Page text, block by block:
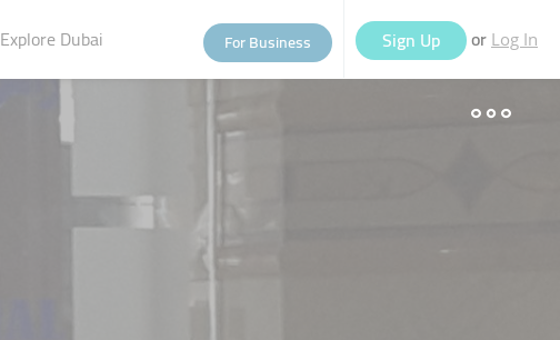
Explore Dubai For Business Sign Up or Log In